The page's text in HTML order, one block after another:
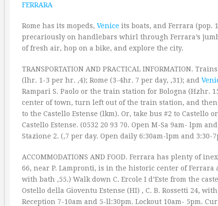
FERRARA
Rome has its mopeds, Venice its boats, and Ferrara (pop.
precariously on handlebars whirl through Ferrara’s
of fresh air, hop on a bike, and explore the city.
TRANSPORTATION AND PRACTICAL INFORMATION.
(lhr. 1-3 per hr. ‚4); Rome (3-4hr. 7 per day, ‚31); and
Rampari S. Paolo or the train station for Bologna (Hzhr.
center of town, turn left out of the train station, and
to the Castello Estense (lkm). Or, take bus #2 to Castello
Castello Estense. (0532 20 93 70. Open M-Sa 9am- lpm
Stazione 2. (‚7 per day. Open daily 6:30am-lpm and 3:30-
ACCOMMODATIONS AND FOOD. Ferrara has plenty of
66, near P. Lampronti, is in the historic center of Ferrara
with bath ‚55.) Walk down C. Ercole I d’Este from the
Ostello della Gioventu Estense (HI) , C. B. Rossetti 24,
Reception 7-10am and 5-ll:30pm. Lockout 10am- 5pm.